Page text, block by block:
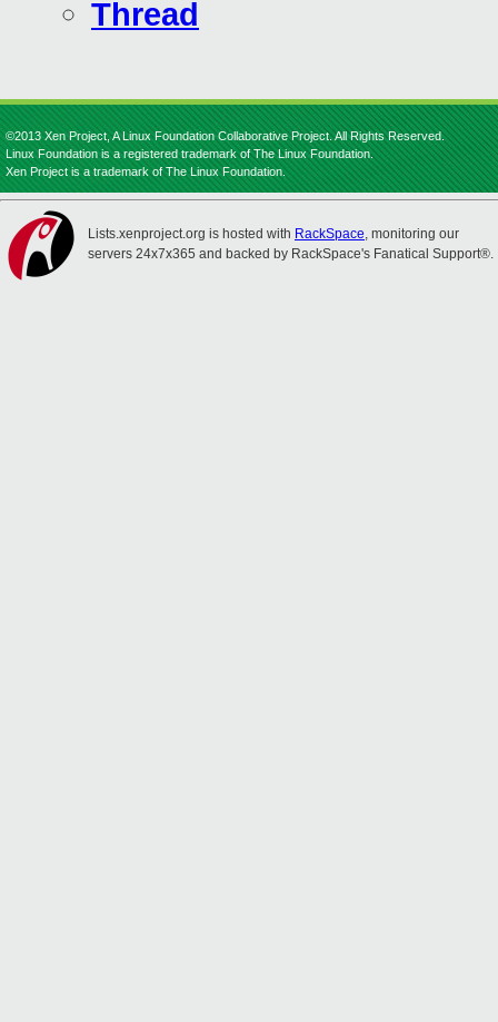
Thread
©2013 Xen Project, A Linux Foundation Collaborative Project. All Rights Reserved.
Linux Foundation is a registered trademark of The Linux Foundation.
Xen Project is a trademark of The Linux Foundation.
Lists.xenproject.org is hosted with RackSpace, monitoring our
servers 24x7x365 and backed by RackSpace's Fanatical Support®.